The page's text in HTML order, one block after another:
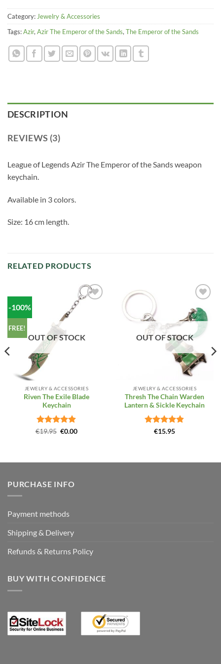
Category: Jewelry & Accessories
Tags:Azir, Azir The Emperor of the Sands, The Emperor of the Sands
DESCRIPTION
REVIEWS (3)
League of Legends Azir The Emperor of the Sands weapon
keychain.
Available in 3 colors.
Size: 16 cm length.
RELATED PRODUCTS
-100%
FREE!
OUT OF STOCK
JEWELRY & ACCESSORIES
Riven The Exile Blade
Keychain
Rated 4.89
€19.95 Original
€0.00Current
Add to
Wishlist
OUT OF STOCK
JEWELRY & ACCESSORIES
Thresh The Chain Warden
Lantern & Sickle Keychain
Rated4.83
€15.95
PURCHASE INFO
Payment methods
Shipping & Delivery
Refunds & Returns Policy
BUY WITH CONFIDENCE